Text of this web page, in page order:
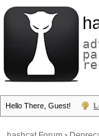
Hello There, Guest!